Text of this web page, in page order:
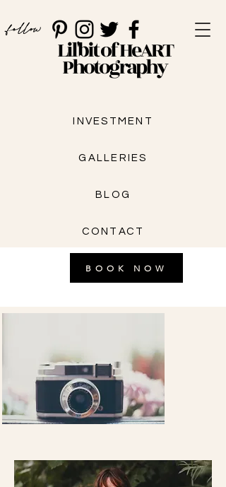
follow
Lil'bit of HeART
Photography
INVESTMENT
GALLERIES
BLOG
CONTACT
BOOK NOW